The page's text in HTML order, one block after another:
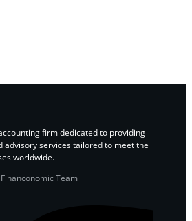
firm dedicated to providing
advisory services tailored to meet the
worldwide.
Team